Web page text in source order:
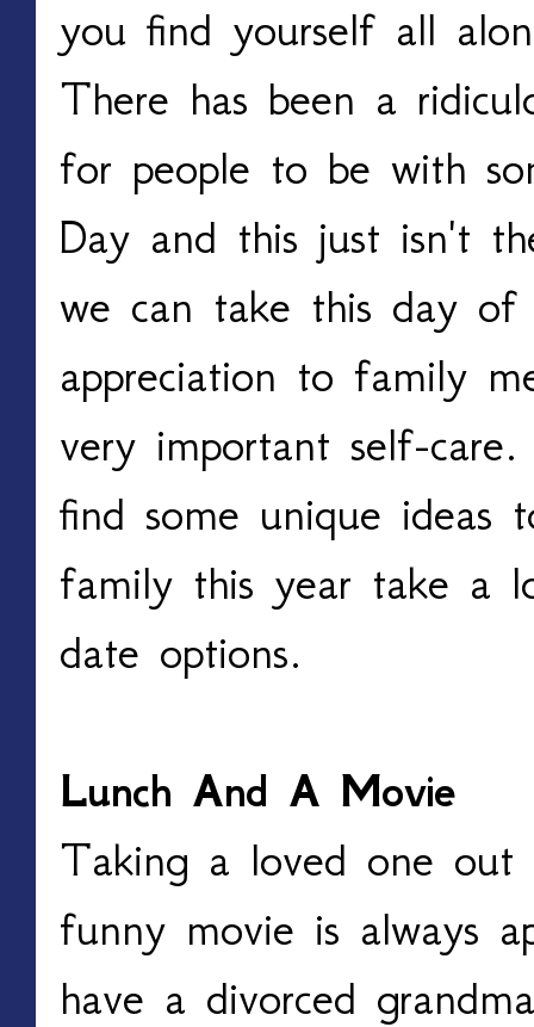
you find yourself all
There has been a
for people to be with
Day and this just isn't
we can take this day of
appreciation to family
very important self-
find some unique ideas
family this year take a
date options.
Lunch And A Movie
Taking a loved one
funny movie is always
have a divorced